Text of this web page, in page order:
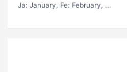
Ja: January, Fe: February, ...